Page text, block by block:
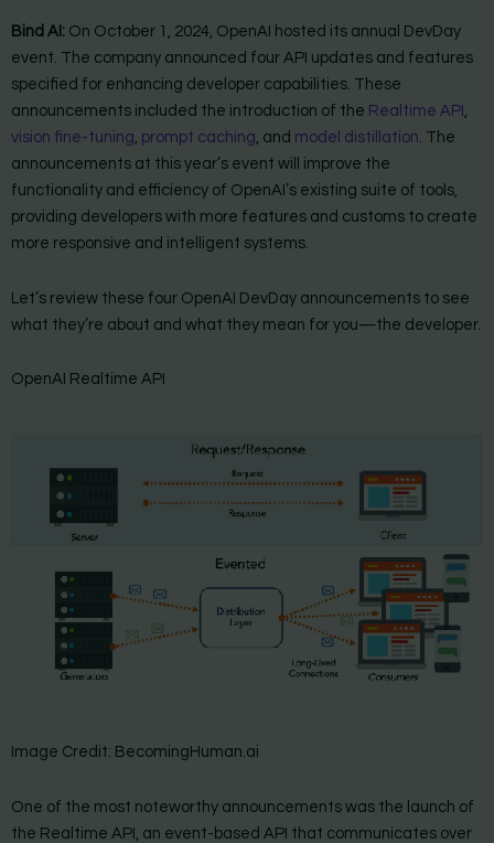
Bind AI: On October 1, 2024, OpenAI hosted its annual DevDay
event. The company announced four API updates and features
specified for enhancing developer capabilities. These
announcements included the introduction of the Realtime API ,
vision fine-tuning, prompt caching, and model distillation. The
announcements at this year’s event will improve the
functionality and efficiency of OpenAI’s existing suite of tools,
providing developers with more features and customs to create
more responsive and intelligent systems.
Let’s review these four OpenAI DevDay announcements to see
what they’re about and what they mean for you—the developer.
OpenAI Realtime API
Image Credit: BecomingHuman.ai
One of the most noteworthy announcements was the launch of
the Realtime API, an event-based API that communicates over